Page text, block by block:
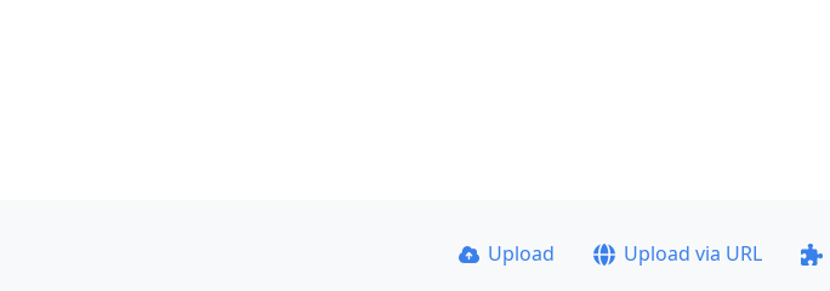
Upload Upload via URL